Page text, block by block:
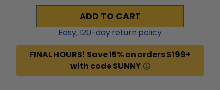
ADD TO CART
Easy,120-day return policy
FINAL HOURS! Save 15% on orders $199+
with code SUNNY